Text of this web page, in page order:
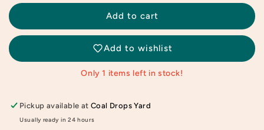
for
Bagniewska
for
Natalia
Bagniewska
Print
Add to cart
Add to wishlist
Only 1 items left in stock!
Pickup available atCoal Drops Yard
Usually ready in 24 hours